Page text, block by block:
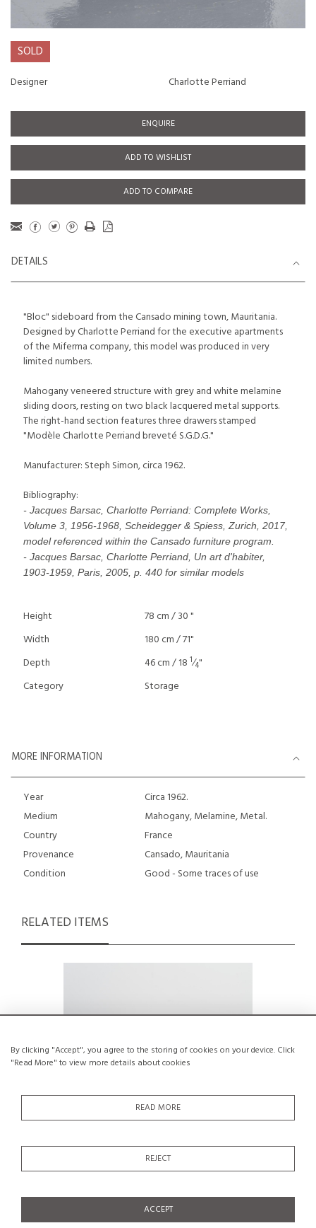
By clicking "Accept", you agree to the storing of cookies on your device. Click
"Read More" to view more details about cookies
READ MORE
REJECT
ACCEPT
SOLD
Designer Charlotte Perriand
ENQUIRE
ADD TO WISHLIST
ADD TO COMPARE
DETAILS
"Bloc" sideboard from the Cansado mining town, Mauritania.
Designed by Charlotte Perriand for the executive apartments
of the Miferma company, this model was produced in very
limited numbers.
Mahogany veneered structure with grey and white melamine
sliding doors, resting on two black lacquered metal supports.
The right-hand section features three drawers stamped
"Modèle Charlotte Perriand breveté S.G.D.G."
Manufacturer: Steph Simon, circa 1962.
Bibliography:
- Jacques Barsac, Charlotte Perriand: Complete Works,
Volume 3, 1956-1968, Scheidegger & Spiess, Zurich, 2017,
model referenced within the Cansado furniture program.
- Jacques Barsac, Charlotte Perriand, Un art d'habiter,
1903-1959, Paris, 2005, p. 440 for similar models
Height
78 cm / 30 "
Width
180 cm / 71"
Depth
46 cm / 18 1⁄4"
Category
Storage
MORE INFORMATION
Year
Circa 1962.
Medium
Mahogany, Melamine, Metal.
Country
France
Provenance
Cansado, Mauritania
Condition
Good - Some traces of use
RELATED ITEMS
1970s Solid Pine Chest of drawers by
€550